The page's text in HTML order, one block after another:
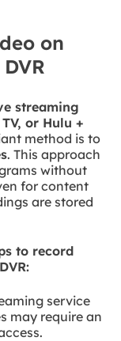
on
streaming
or Hulu +
method is to
. This approach
without
for content
are stored
to record
service
may require an